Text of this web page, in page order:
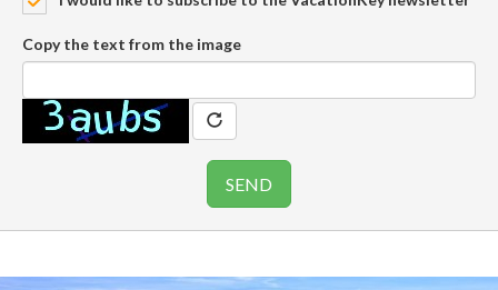
Copy the text from the image